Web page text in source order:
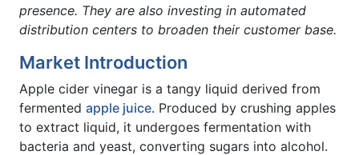
presence. They are also investing in automated
distribution centers to broaden their customer base.
Market Introduction
Apple cider vinegar is a tangy liquid derived from
fermented apple juice. Produced by crushing apples
to extract liquid, it undergoes fermentation with
bacteria and yeast, converting sugars into alcohol.